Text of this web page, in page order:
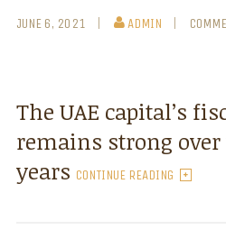
JUNE 6, 2021 ADMIN
The UAE capital’s
remains strong
years CONTINUE READING